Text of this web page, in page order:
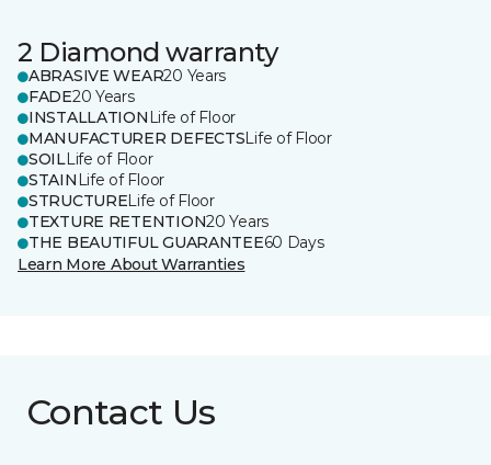
2 Diamond warranty
ABRASIVE WEAR20 Years
FADE20 Years
INSTALLATION Life of Floor
MANUFACTURER DEFECTSLife of Floor
SOILLife of Floor
STAIN Life of Floor
STRUCTURELife of Floor
TEXTURE RETENTION20 Years
THE BEAUTIFUL GUARANTEE60 Days
Learn More About Warranties
Contact Us